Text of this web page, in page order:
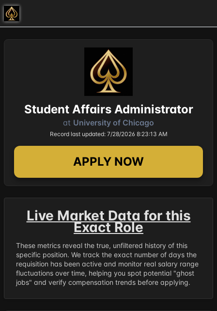
Student Affairs Administrator
at University of Chicago
Record last updated: 7/28/2026 8:23:13 AM
APPLY NOW
Live Market Data for this
Exact Role
These metrics reveal the true, unfiltered history of this
specific position. We track the exact number of days the
requisition has been active and monitor real salary range
fluctuations over time, helping you spot potential "ghost
jobs" and verify compensation trends before applying.